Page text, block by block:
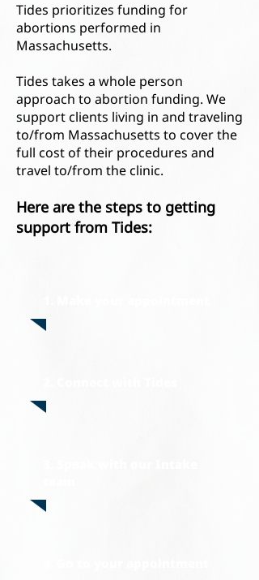
Tides prioritizes funding for
abortions performed in
Massachusetts.
Tides takes a whole person
approach to abortion funding. We
support clients living in and traveling
to/from Massachusetts to cover the
full cost of their procedures and
travel to/from the clinic.
Here are the steps to getting
support from Tides: